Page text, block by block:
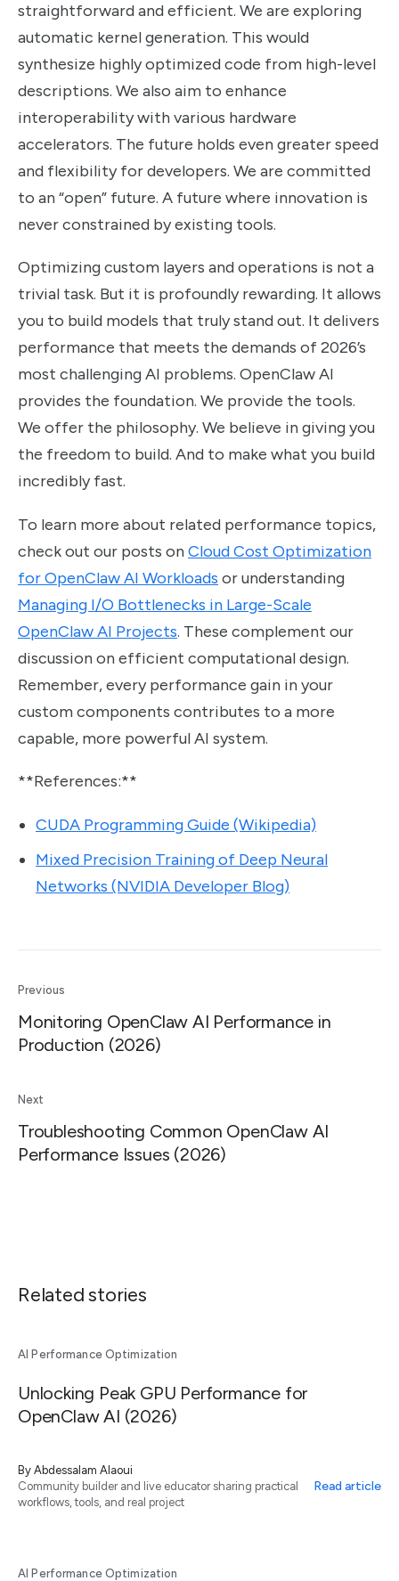
straightforward and efficient. We are exploring
automatic kernel generation. This would
synthesize highly optimized code from high-level
descriptions. We also aim to enhance
interoperability with various hardware
accelerators. The future holds even greater speed
and flexibility for developers. We are committed
to an “open” future. A future where innovation is
never constrained by existing tools.
Optimizing custom layers and operations is not a
trivial task. But it is profoundly rewarding. It allows
you to build models that truly stand out. It delivers
performance that meets the demands of 2026’s
most challenging AI problems. OpenClaw AI
provides the foundation. We provide the tools.
We offer the philosophy. We believe in giving you
the freedom to build. And to make what you build
incredibly fast.
To learn more about related performance topics,
check out our posts onCloud Cost Optimization
for OpenClaw AI Workloads or understanding
Managing I/O Bottlenecks in Large-Scale
OpenClaw AI Projects. These complement our
discussion on efficient computational design.
Remember, every performance gain in your
custom components contributes to a more
capable, more powerful AI system.
**References:**
CUDA Programming Guide (Wikipedia)
Mixed Precision Training of Deep Neural
Networks (NVIDIA Developer Blog)
Previous
Monitoring OpenClaw AI Performance in
Production (2026)
Next
Troubleshooting Common OpenClaw AI
Performance Issues (2026)
Related stories
AI Performance Optimization
Unlocking Peak GPU Performance for
OpenClaw AI (2026)
By Abdessalam Alaoui
Community builder and live educator sharing practical
workflows, tools, and real project
Read article
AI Performance Optimization